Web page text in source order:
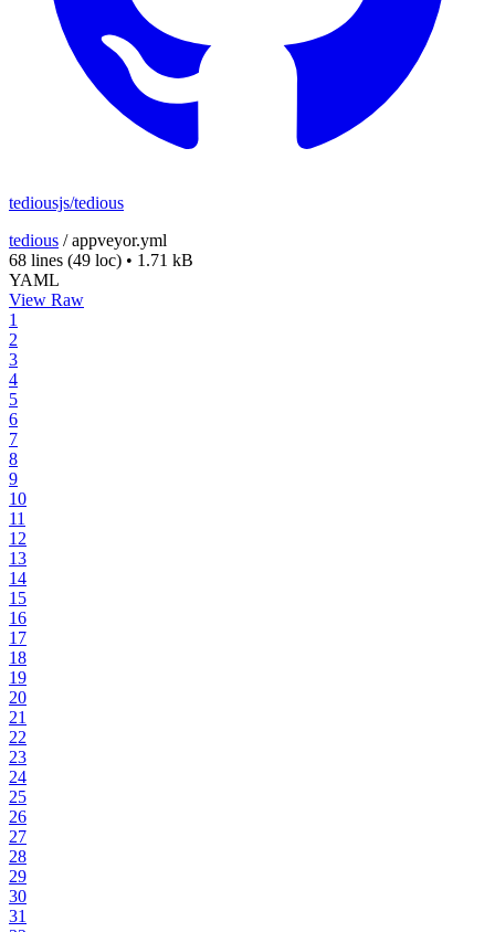
tediousjs/tedious
tedious /appveyor.yml
68 lines (49 loc) • 1.71 kB
YAML
View Raw
1
2
3
4
5
6
7
8
9
10
11
12
13
14
15
16
17
18
19
20
21
22
23
24
25
26
27
28
29
30
31